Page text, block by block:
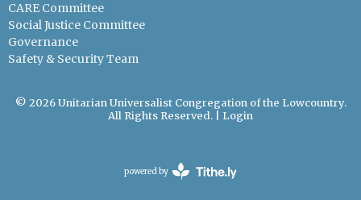
CARE Committee
Social Justice Committee
Governance
Safety & Security Team
© 2026 Unitarian Universalist Congregation of the Lowcountry.
All Rights Reserved. | Login
powered by
Website